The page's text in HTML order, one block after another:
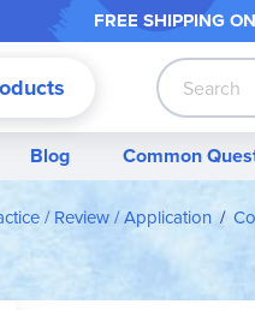
FREE SHIPPING
Search
Blog Common
/ Review / Application